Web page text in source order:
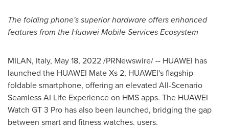
The folding phone's superior hardware offers enhanced
features from the Huawei Mobile Services Ecosystem
MILAN, Italy, May 18, 2022/PRNewswire/ -- HUAWEI has
launched the HUAWEI Mate Xs 2, HUAWEI's flagship
foldable smartphone, offering an elevated All-Scenario
Seamless AI Life Experience on HMS apps. The HUAWEI
Watch GT 3 Pro has also been launched, bridging the gap
between smart and fitness watches. users.